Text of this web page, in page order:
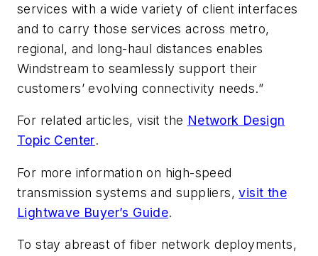
services with a wide variety of client interfaces
and to carry those services across metro,
regional, and long-haul distances enables
Windstream to seamlessly support their
customers’ evolving connectivity needs.”
For related articles, visit the Network Design
Topic Center.
For more information on high-speed
transmission systems and suppliers,visit the
Lightwave Buyer’s Guide.
To stay abreast of fiber network deployments,